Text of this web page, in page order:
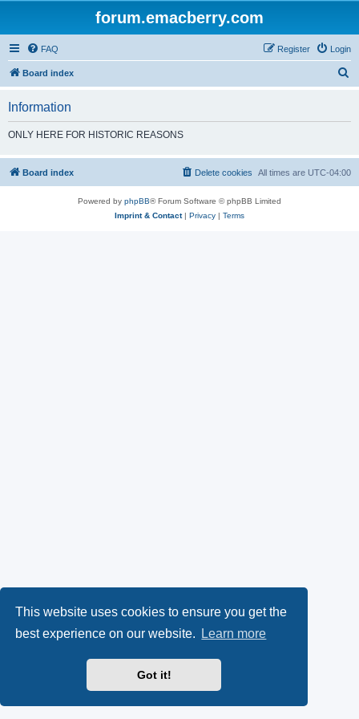
This website uses cookies to ensure you get the
best experience on our website.
Learn more
Got it!
forum.emacberry.com
FAQ Login
Register
Board index
h
Information
ONLY HERE FOR HISTORIC REASONS
Board index All times are UTC-04:00
Delete cookies
Powered by phpBB® Forum Software © phpBB Limited
Imprint & Contact| Privacy | Terms